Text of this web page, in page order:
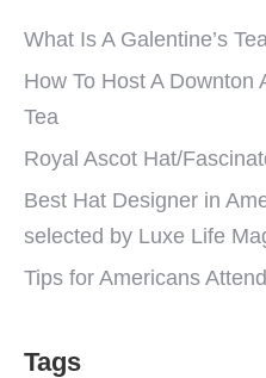
What Is A Galentine’s
How To Host A Downton
Tea
Royal Ascot Hat/
Best Hat Designer in
selected by Luxe Life
Tips for Americans
Tags